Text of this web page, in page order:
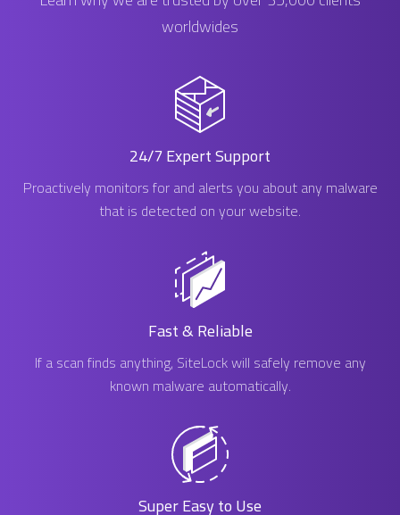
worldwides
24/7 Expert Support
Proactively monitors for and alerts you about any malware
that is detected on your website.
Fast & Reliable
If a scan finds anything, SiteLock will safely remove any
known malware automatically.
Super Easy to Use